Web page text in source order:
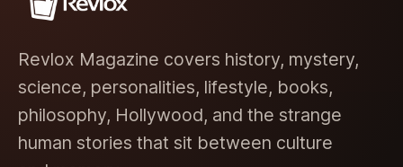
Revlox Magazine covers history, mystery,
science, personalities, lifestyle, books,
philosophy, Hollywood, and the strange
human stories that sit between culture